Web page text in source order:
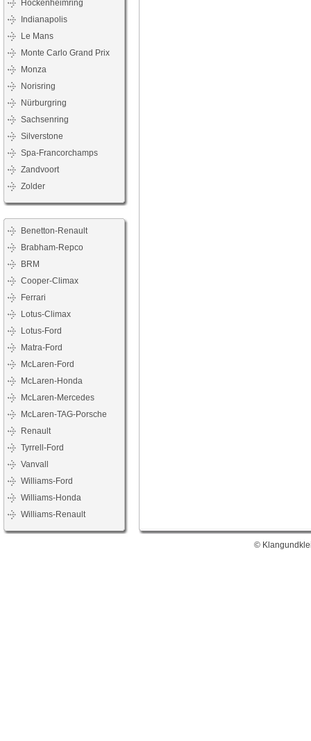
Hockenheimring
Indianapolis
Le Mans
Monte Carlo Grand Prix
Monza
Norisring
Nürburgring
Sachsenring
Silverstone
Spa-Francorchamps
Zandvoort
Zolder
Benetton-Renault
Brabham-Repco
BRM
Cooper-Climax
Ferrari
Lotus-Climax
Lotus-Ford
Matra-Ford
McLaren-Ford
McLaren-Honda
McLaren-Mercedes
McLaren-TAG-Porsche
Renault
Tyrrell-Ford
Vanvall
Williams-Ford
Williams-Honda
Williams-Renault
©